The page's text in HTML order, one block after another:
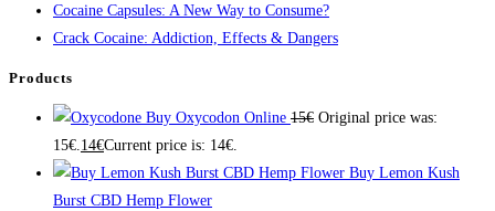
Cocaine Capsules: A New Way to Consume?
Crack Cocaine: Addiction, Effects & Dangers
Products
Buy Oxycodon Online 15€ Original price was:
15€.14€Current price is: 14€.
Buy Lemon Kush
Burst CBD Hemp Flower